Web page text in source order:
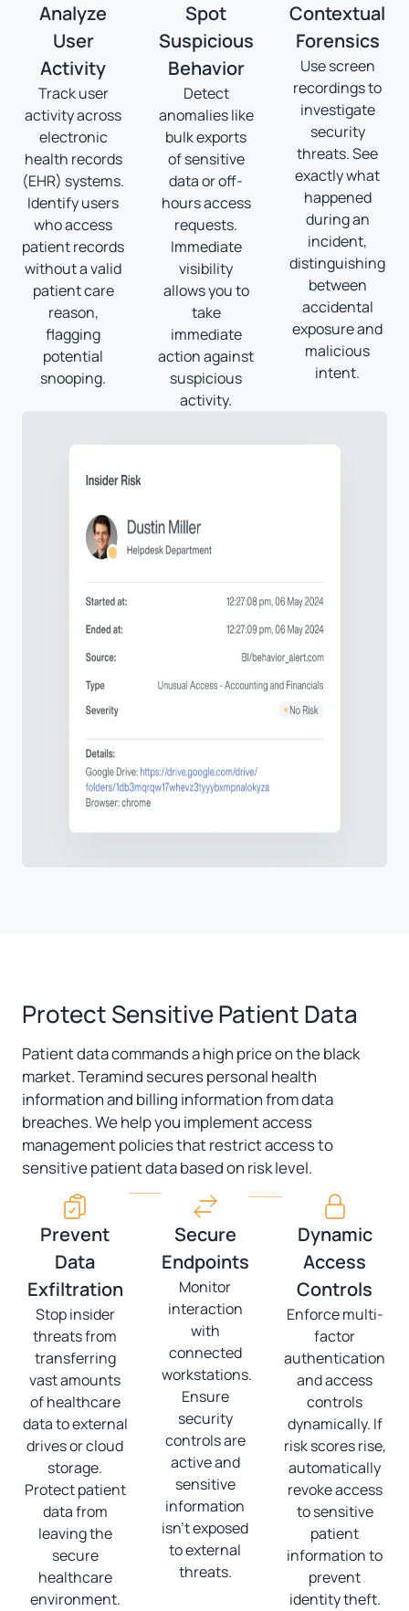
Analyze
User
Activity
Track user
activity across
electronic
health records
(EHR) systems.
Identify users
who access
patient records
without a valid
patient care
reason,
flagging
potential
snooping.
Spot
Suspicious
Behavior
Detect
anomalies like
bulk exports
of sensitive
data or off-
hours access
requests.
Immediate
visibility
allows you to
take
immediate
action against
suspicious
activity.
Contextual
Forensics
Use screen
recordings to
investigate
security
threats. See
exactly what
happened
during an
incident,
distinguishing
between
accidental
exposure and
malicious
intent.
Protect Sensitive Patient Data
Patient data commands a high price on the black
market. Teramind secures personal health
information and billing information from data
breaches. We help you implement access
management policies that restrict access to
sensitive patient data based on risk level.
Prevent
Data
Exfiltration
Stop insider
threats from
transferring
vast amounts
of healthcare
data to external
drives or cloud
storage.
Protect patient
data from
leaving the
secure
healthcare
environment.
Secure
Endpoints
Monitor
interaction
with
connected
workstations.
Ensure
security
controls are
active and
sensitive
information
isn't exposed
to external
threats.
Dynamic
Access
Controls
Enforce multi-
factor
authentication
and access
controls
dynamically. If
risk scores rise,
automatically
revoke access
to sensitive
patient
information to
prevent
identity theft.